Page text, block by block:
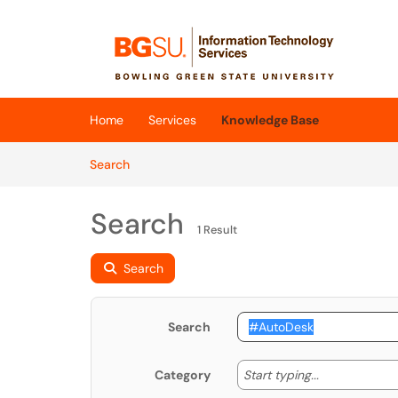
(opens in a new tab)
Home Services
Knowledge Base
SearchArticles
Search 1 Result
Search
Search
Category Start typing... Start